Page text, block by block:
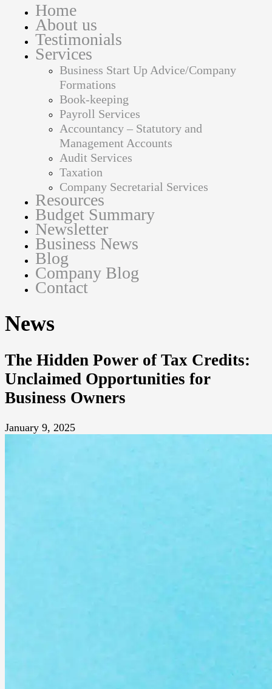
Home
About us
Testimonials
Services
Business Start Up Advice/Company
Formations
Book-keeping
Payroll Services
Accountancy – Statutory and
Management Accounts
Audit Services
Taxation
Company Secretarial Services
Resources
Budget Summary
Newsletter
Business News
Blog
Company Blog
Contact
News
The Hidden Power of Tax Credits:
Unclaimed Opportunities for
Business Owners
January 9, 2025